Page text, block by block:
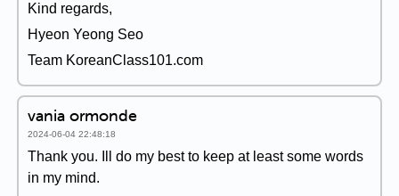
Kind regards,
Hyeon Yeong Seo
Team KoreanClass101.com
vania ormonde
2024-06-04 22:48:18
Thank you. Ill do my best to keep at least some words
in my mind.